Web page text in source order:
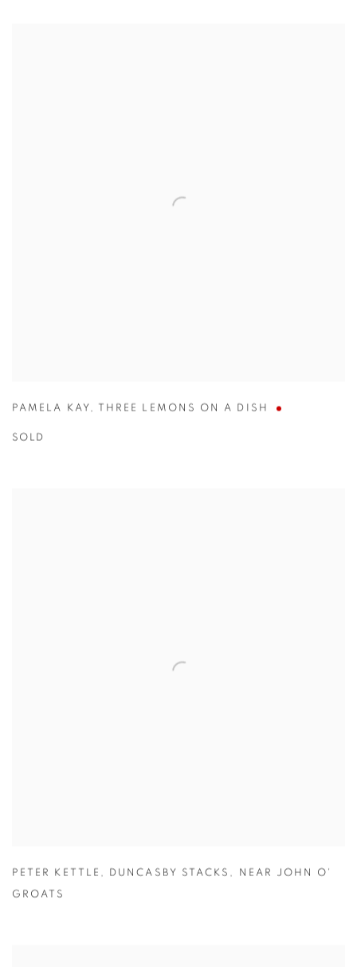
PAMELA KAY , THREE LEMONS ON A DISH
SOLD
PETER KETTLE , DUNCASBY STACKS , NEAR JOHN O'
GROATS